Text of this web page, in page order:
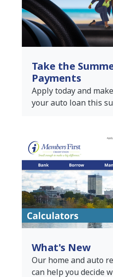
Take the
Payments
Apply today and
your auto loan this
What's New
Our home and auto
can help you decide